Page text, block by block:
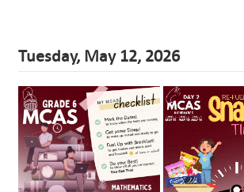
Tuesday, May 12, 2026